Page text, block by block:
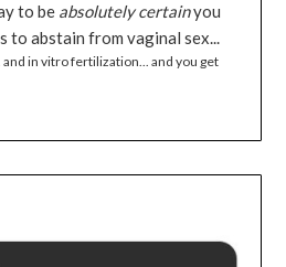
to be absolutely certainyou
to abstain from vaginal sex...
in vitro fertilization... and you get